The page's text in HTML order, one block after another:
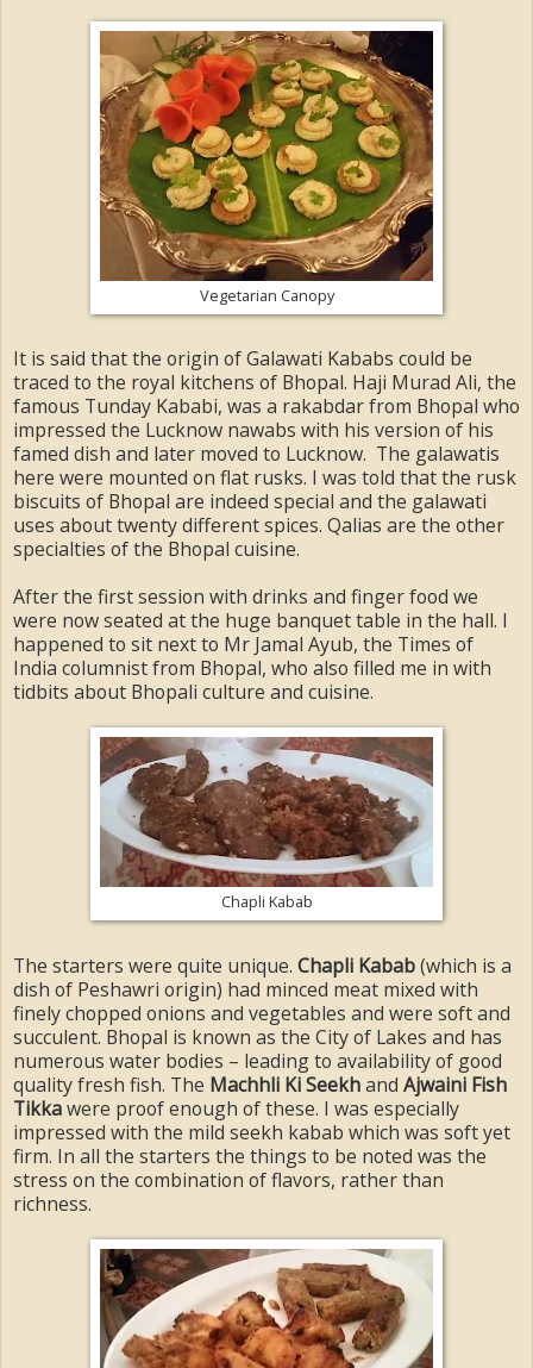
Vegetarian Canopy
It is said that the origin of Galawati Kababs could be
traced to the royal kitchens of Bhopal. Haji Murad Ali, the
famous Tunday Kababi, was a rakabdar from Bhopal who
impressed the Lucknow nawabs with his version of his
famed dish and later moved to Lucknow. The galawatis
here were mounted on flat rusks. I was told that the rusk
biscuits of Bhopal are indeed special and the galawati
uses about twenty different spices. Qalias are the other
specialties of the Bhopal cuisine.
After the first session with drinks and finger food we
were now seated at the huge banquet table in the hall. I
happened to sit next to Mr Jamal Ayub, the Times of
India columnist from Bhopal, who also filled me in with
tidbits about Bhopali culture and cuisine.
Chapli Kabab
The starters were quite unique. Chapli Kabab(which is a
dish of Peshawri origin) had minced meat mixed with
finely chopped onions and vegetables and were soft and
succulent. Bhopal is known as the City of Lakes and has
numerous water bodies – leading to availability of good
quality fresh fish. The Machhli Ki Seekhand Ajwaini Fish
Tikkawere proof enough of these. I was especially
impressed with the mild seekh kabab which was soft yet
firm. In all the starters the things to be noted was the
stress on the combination of flavors, rather than
richness.